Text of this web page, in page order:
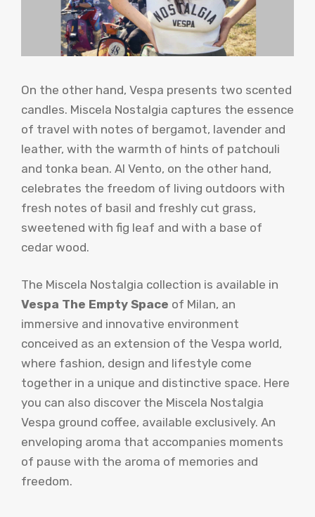
On the other hand, Vespa presents two scented
candles. Miscela Nostalgia captures the essence
of travel with notes of bergamot, lavender and
leather, with the warmth of hints of patchouli
and tonka bean. Al Vento, on the other hand,
celebrates the freedom of living outdoors with
fresh notes of basil and freshly cut grass,
sweetened with fig leaf and with a base of
cedar wood.
The Miscela Nostalgia collection is available in
Vespa The Empty Space of Milan, an
immersive and innovative environment
conceived as an extension of the Vespa world,
where fashion, design and lifestyle come
together in a unique and distinctive space. Here
you can also discover the Miscela Nostalgia
Vespa ground coffee, available exclusively. An
enveloping aroma that accompanies moments
of pause with the aroma of memories and
freedom.